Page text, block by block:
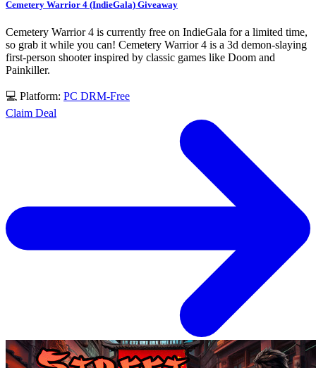
Cemetery Warrior 4 (IndieGala) Giveaway
Cemetery Warrior 4 is currently free on IndieGala for a limited time,
so grab it while you can! Cemetery Warrior 4 is a 3d demon-slaying
first-person shooter inspired by classic games like Doom and
Painkiller.
💻 Platform: PC DRM-Free
Claim Deal